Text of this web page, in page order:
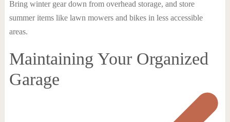
Bring winter gear down from overhead storage, and store
summer items like lawn mowers and bikes in less accessible
areas.
Maintaining Your Organized
Garage